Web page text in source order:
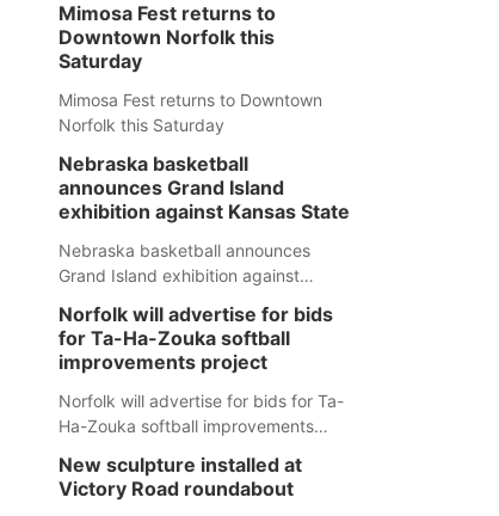
Mimosa Fest returns to
Downtown Norfolk this
Saturday
Mimosa Fest returns to Downtown
Norfolk this Saturday
Nebraska basketball
announces Grand Island
exhibition against Kansas State
Nebraska basketball announces
Grand Island exhibition against
Norfolk will advertise for bids
for Ta-Ha-Zouka softball
improvements project
Norfolk will advertise for bids for Ta-
Ha-Zouka softball improvements
New sculpture installed at
Victory Road roundabout